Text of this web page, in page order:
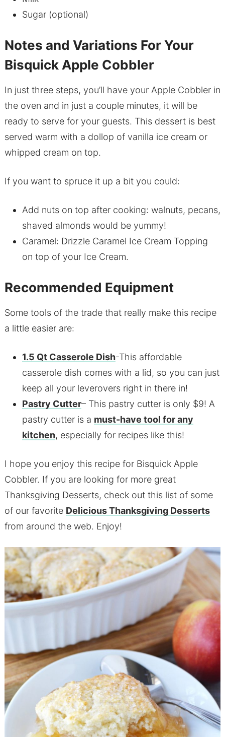
Sugar (optional)
Notes and Variations For Your
Bisquick Apple Cobbler
In just three steps, you’ll have your Apple Cobbler in
the oven and in just a couple minutes, it will be
ready to serve for your guests. This dessert is best
served warm with a dollop of vanilla ice cream or
whipped cream on top.
If you want to spruce it up a bit you could:
Add nuts on top after cooking: walnuts, pecans,
shaved almonds would be yummy!
Caramel: Drizzle Caramel Ice Cream Topping
on top of your Ice Cream.
Recommended Equipment
Some tools of the trade that really make this recipe
a little easier are:
1.5 Qt Casserole Dish-This affordable
casserole dish comes with a lid, so you can just
keep all your leverovers right in there in!
Pastry Cutter– This pastry cutter is only $9! A
pastry cutter is a must-have tool for any
kitchen, especially for recipes like this!
I hope you enjoy this recipe for Bisquick Apple
Cobbler. If you are looking for more great
Thanksgiving Desserts, check out this list of some
of our favorite Delicious Thanksgiving Desserts
from around the web. Enjoy!